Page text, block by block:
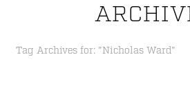
Tag Archives for: "Nicholas Ward"